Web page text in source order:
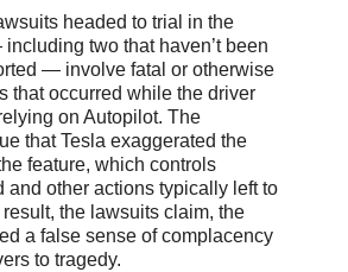
headed to trial in the
two that haven’t been
— involve fatal or otherwise
that occurred while the driver
on Autopilot. The
that Tesla exaggerated the
feature, which controls
and other actions typically left to
the lawsuits claim, the
a false sense of complacency
to tragedy.